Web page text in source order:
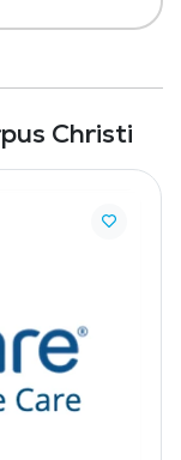
Christi